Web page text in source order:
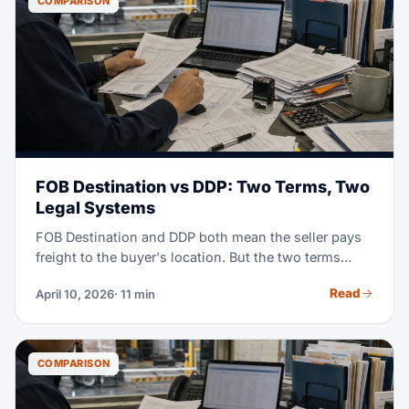
FOB Destination vs DDP: Two Terms, Two
Legal Systems
FOB Destination and DDP both mean the seller pays
freight to the buyer's location. But the two terms
is a US home-market term set by the Uniform
Duty Paid) is a world-trade term from the ICC
Incoterms 2020 rules. Pick the wrong one in a
contract, and gaps can appear. You may face unclear
insurance cover, unclear duty risk, and legal fights no
April 10, 2026· 11 min Read
COMPARISON